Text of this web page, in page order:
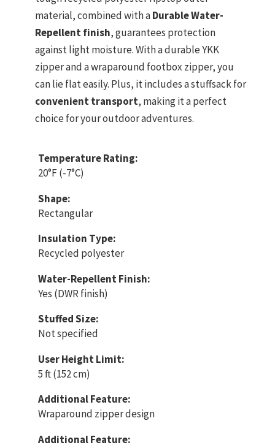
material, combined with aDurable Water-
Repellent finish, guarantees protection
against light moisture. With a durable YKK
zipper and a wraparound footbox zipper, you
can lie flat easily. Plus, it includes a stuffsack for
convenient transport, making it a perfect
choice for your outdoor adventures.
Temperature Rating:
20°F (-7°C)
Shape:
Rectangular
Insulation Type:
Recycled polyester
Water-Repellent Finish:
Yes (DWR finish)
Stuffed Size:
Not specified
User Height Limit:
5 ft (152 cm)
Additional Feature:
Wraparound zipper design
Additional Feature: